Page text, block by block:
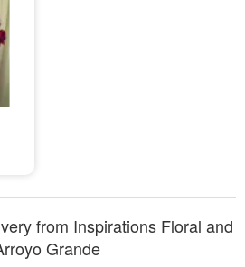
from Inspirations Floral and
Grande